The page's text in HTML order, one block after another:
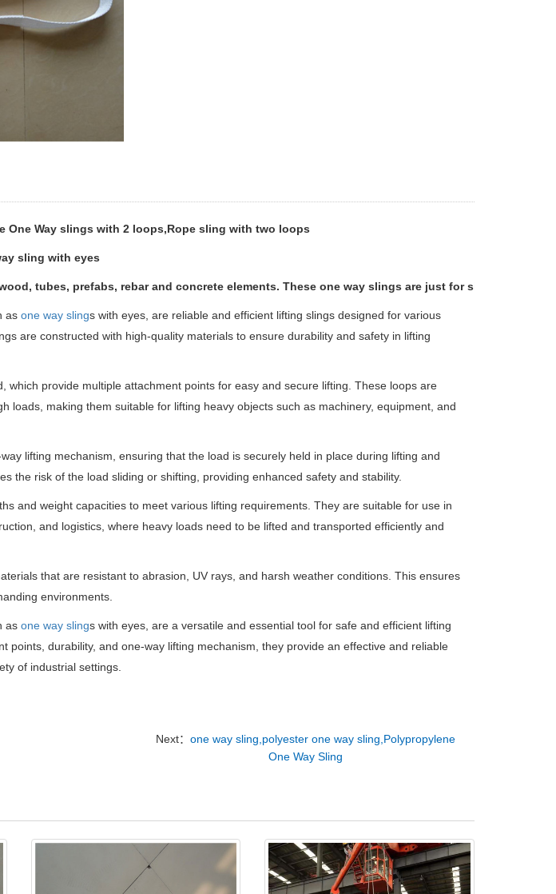
One Way slings with 2 loops,Rope sling with two loops
sling with eyes
tubes, prefabs, rebar and concrete elements. These one way slings are just for single use.
as one way slings with eyes, are reliable and efficient lifting slings designed for various
are constructed with high-quality materials to ensure durability and safety in lifting
which provide multiple attachment points for easy and secure lifting. These loops are
loads, making them suitable for lifting heavy objects such as machinery, equipment, and
lifting mechanism, ensuring that the load is securely held in place during lifting and
the risk of the load sliding or shifting, providing enhanced safety and stability.
and weight capacities to meet various lifting requirements. They are suitable for use in
and logistics, where heavy loads need to be lifted and transported efficiently and
that are resistant to abrasion, UV rays, and harsh weather conditions. This ensures
environments.
as one way slings with eyes, are a versatile and essential tool for safe and efficient lifting
points, durability, and one-way lifting mechanism, they provide an effective and reliable
of industrial settings.
Next： one way sling,polyester one way sling,Polypropylene
One Way Sling